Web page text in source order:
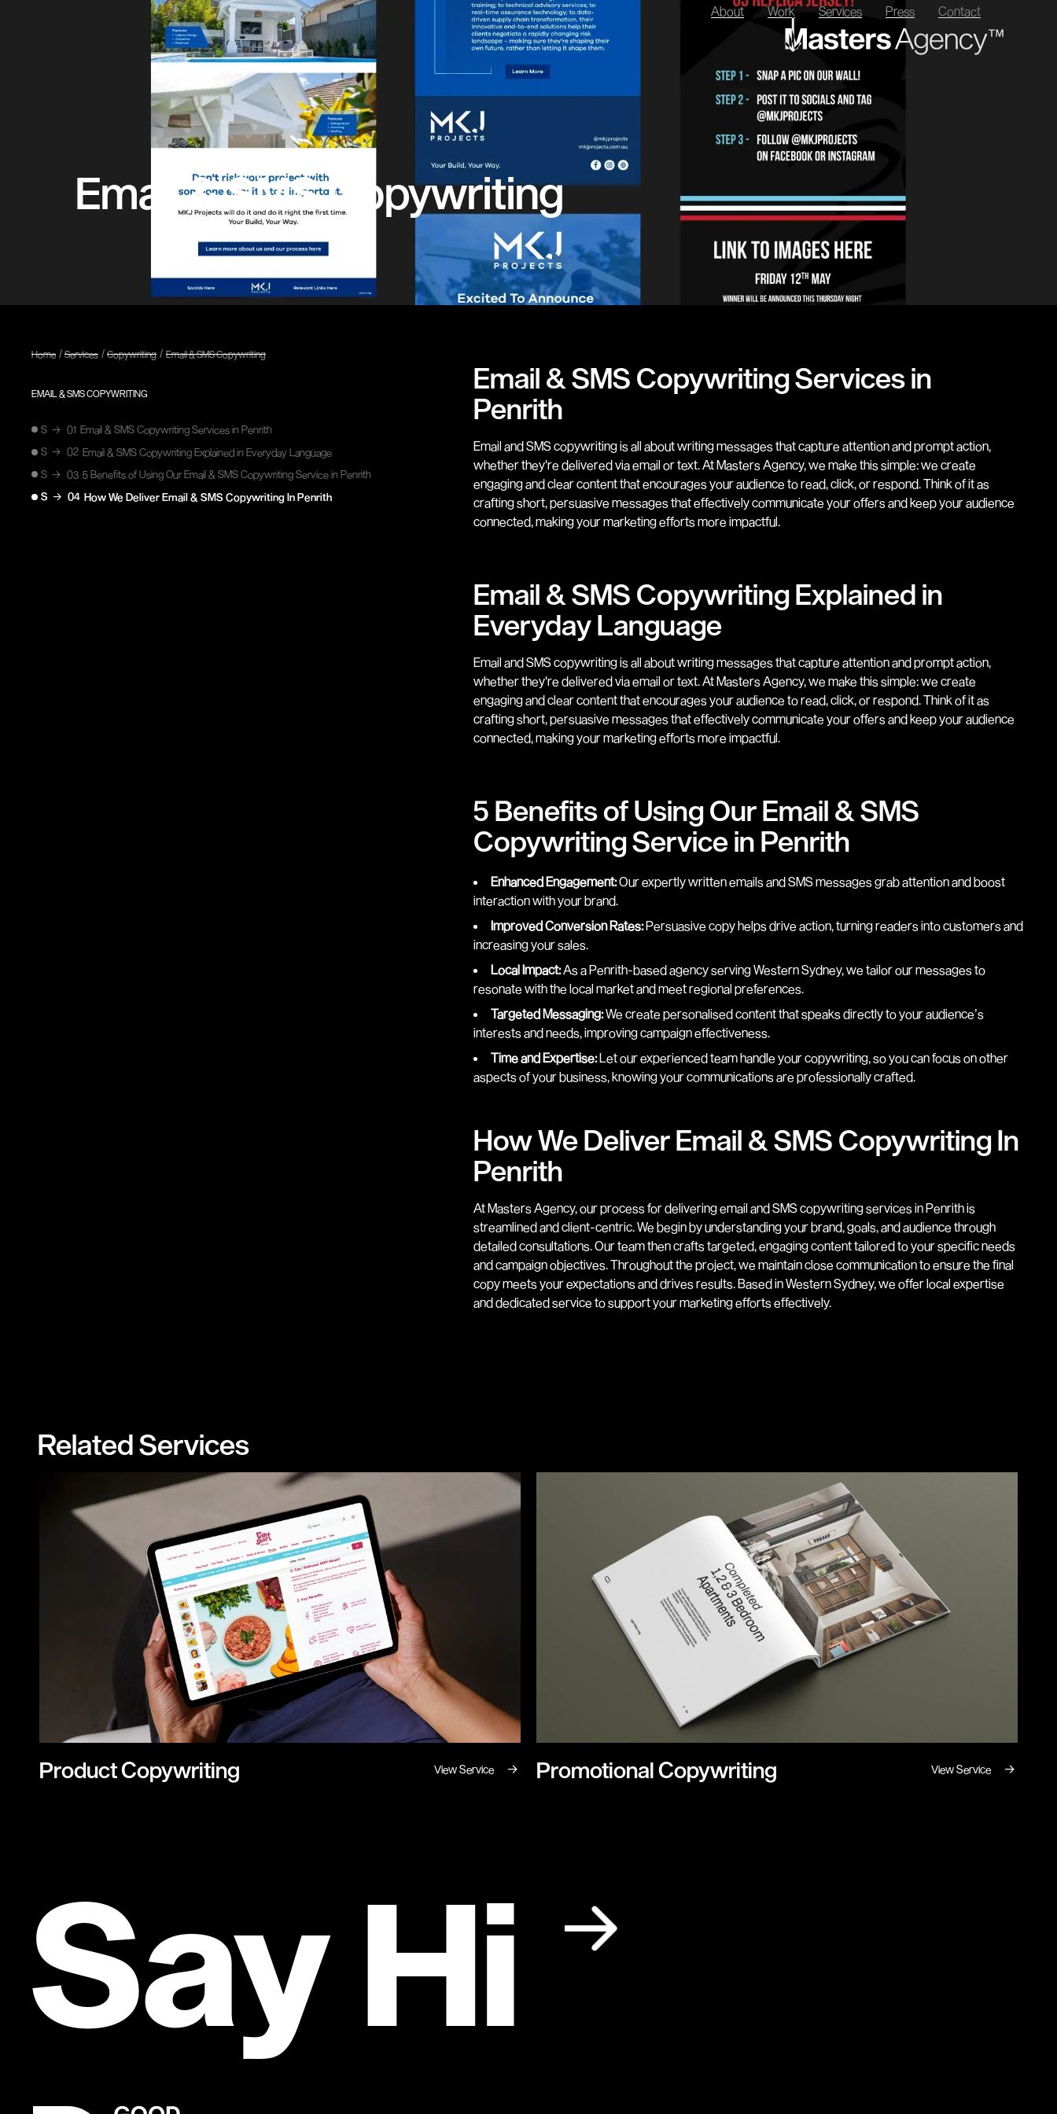
About Work Services Press Contact
Email & SMS Copywriting
Home / Services / Copywriting / Email & SMS Copywriting
EMAIL & SMS COPYWRITING
S → 01 Email & SMS Copywriting Services in Penrith
S → 02 Email & SMS Copywriting Explained in Everyday Language
S → 03 5 Benefits of Using Our Email & SMS Copywriting Service in Penrith
S → 04 How We Deliver Email & SMS Copywriting In Penrith
Email & SMS Copywriting Services in
Penrith
Email and SMS copywriting is all about writing messages that capture attention and prompt action,
whether they're delivered via email or text. At Masters Agency, we make this simple: we create
engaging and clear content that encourages your audience to read, click, or respond. Think of it as
crafting short, persuasive messages that effectively communicate your offers and keep your audience
connected, making your marketing efforts more impactful.
Email & SMS Copywriting Explained in
Everyday Language
Email and SMS copywriting is all about writing messages that capture attention and prompt action,
whether they're delivered via email or text. At Masters Agency, we make this simple: we create
engaging and clear content that encourages your audience to read, click, or respond. Think of it as
crafting short, persuasive messages that effectively communicate your offers and keep your audience
connected, making your marketing efforts more impactful.
5 Benefits of Using Our Email & SMS
Copywriting Service in Penrith
Enhanced Engagement:Our expertly written emails and SMS messages grab attention and boost
interaction with your brand.
Improved Conversion Rates:Persuasive copy helps drive action, turning readers into customers and
increasing your sales.
Local Impact:As a Penrith-based agency serving Western Sydney, we tailor our messages to
resonate with the local market and meet regional preferences.
Targeted Messaging:We create personalised content that speaks directly to your audience’s
interests and needs, improving campaign effectiveness.
Time and Expertise:Let our experienced team handle your copywriting, so you can focus on other
aspects of your business, knowing your communications are professionally crafted.
How We Deliver Email & SMS Copywriting In
Penrith
At Masters Agency, our process for delivering email and SMS copywriting services in Penrith is
streamlined and client-centric. We begin by understanding your brand, goals, and audience through
detailed consultations. Our team then crafts targeted, engaging content tailored to your specific needs
and campaign objectives. Throughout the project, we maintain close communication to ensure the final
copy meets your expectations and drives results. Based in Western Sydney, we offer local expertise
and dedicated service to support your marketing efforts effectively.
Related Services
Product Copywriting View Service → Promotional Copywriting View Service →
Say Hi